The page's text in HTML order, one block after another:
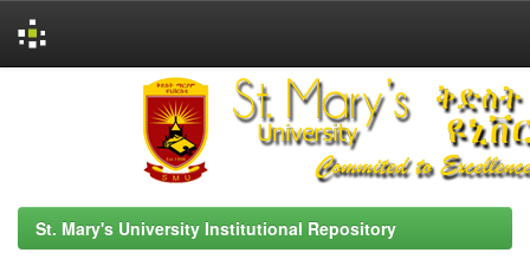
St. Mary's University Institutional Repository